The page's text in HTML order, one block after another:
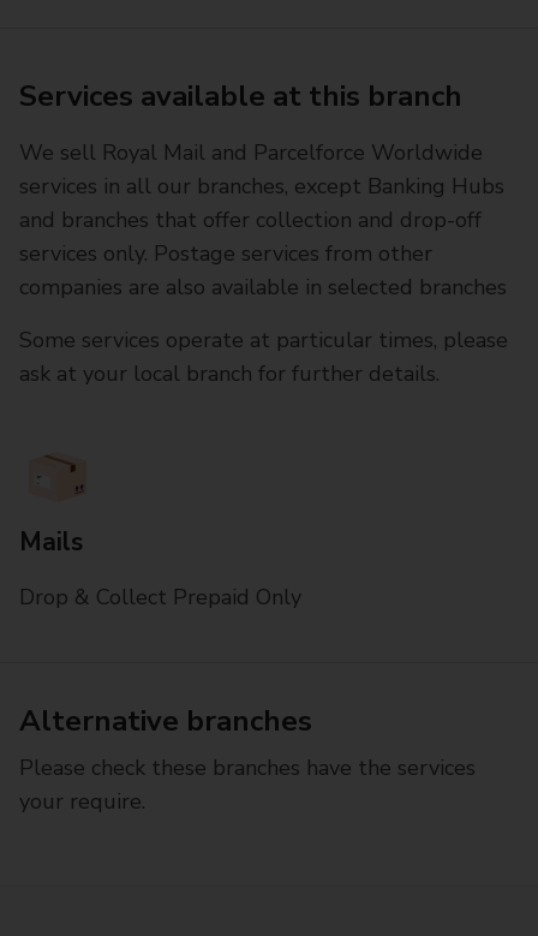
Services available at this branch
We sell Royal Mail and Parcelforce Worldwide
services in all our branches, except Banking Hubs
and branches that offer collection and drop-off
services only. Postage services from other
companies are also available in selected branches
Some services operate at particular times, please
ask at your local branch for further details.
Mails
Drop & Collect Prepaid Only
Alternative branches
Please check these branches have the services
your require.